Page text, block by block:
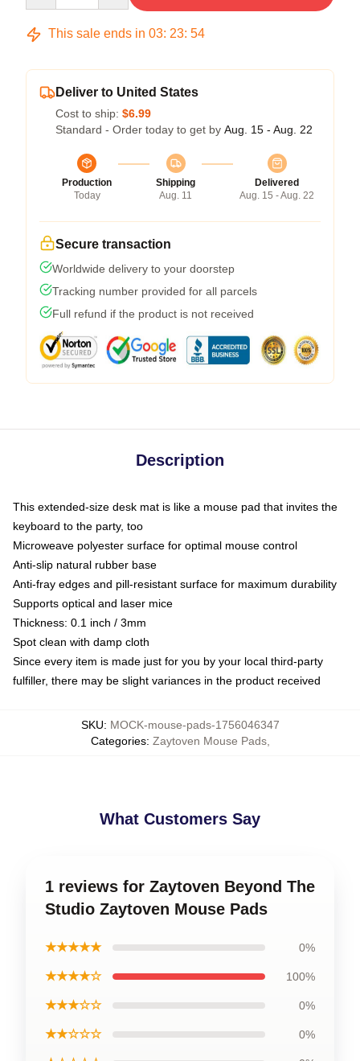
This sale ends in 03: 23: 53
Deliver to United States
Cost to ship: $6.99
Standard - Order today to get by Aug. 15 - Aug. 22
Production
Today
Shipping
Aug. 11
Delivered
Aug. 15 - Aug. 22
Secure transaction
Worldwide delivery to your doorstep
Tracking number provided for all parcels
Full refund if the product is not received
Description
This extended-size desk mat is like a mouse pad that invites the
keyboard to the party, too
Microweave polyester surface for optimal mouse control
Anti-slip natural rubber base
Anti-fray edges and pill-resistant surface for maximum durability
Supports optical and laser mice
Thickness: 0.1 inch / 3mm
Spot clean with damp cloth
Since every item is made just for you by your local third-party
fulfiller, there may be slight variances in the product received
SKU: MOCK-mouse-pads-1756046347
Categories: Zaytoven Mouse Pads,
What Customers Say
1 reviews for Zaytoven Beyond The
Studio Zaytoven Mouse Pads
★★★★★ 0%
★★★★☆ 100%
★★★☆☆ 0%
★★☆☆☆ 0%